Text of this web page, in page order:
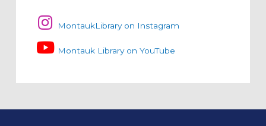
MontaukLibrary on Instagram
Montauk Library on YouTube